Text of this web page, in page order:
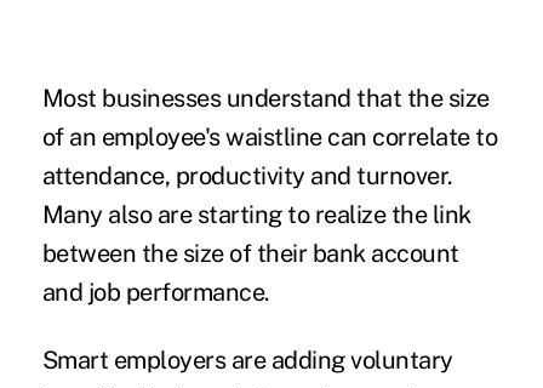
Most businesses understand that the size
of an employee's waistline can correlate to
attendance, productivity and turnover.
Many also are starting to realize the link
between the size of their bank account
and job performance.
Smart employers are adding voluntary